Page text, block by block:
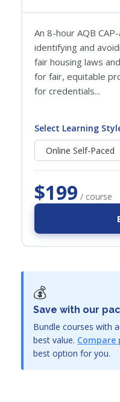
An 8-hour AQB
identifying and
fair housing laws
for fair, equitable
for credentials...
Select Learning
$199 / course
💰
Save with our
Bundle courses with
best value. Compare
best option for you.